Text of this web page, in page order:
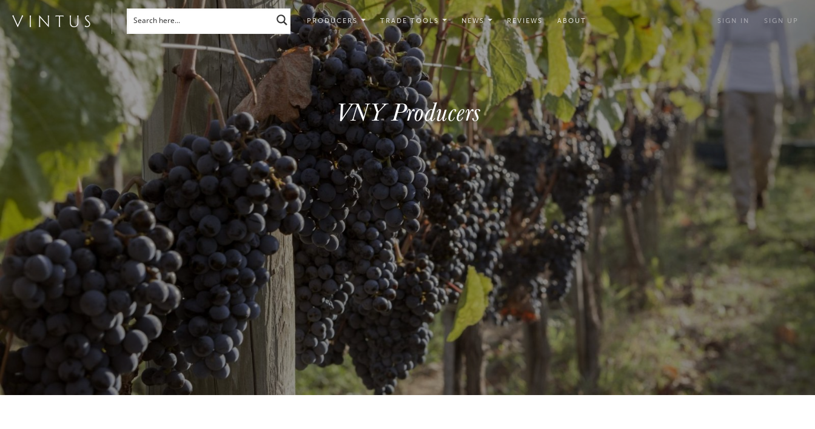
PRODUCERS TRADE TOOLS NEWS REVIEWS ABOUT SIGN IN SIGN UP
VNY Producers